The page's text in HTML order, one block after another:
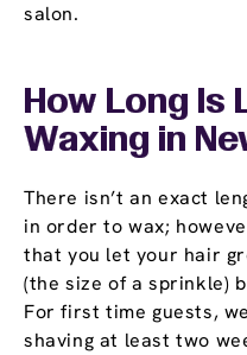
salon.
How Long Is
Waxing in
There isn’t an exact
in order to wax;
that you let your hair
(the size of a sprinkle)
For first time guests,
shaving at least two